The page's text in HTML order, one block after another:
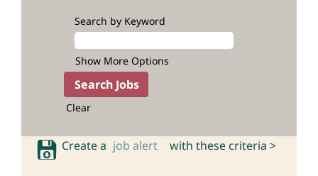
Search by Keyword
Show More Options
Clear
Create a job alert with these criteria >